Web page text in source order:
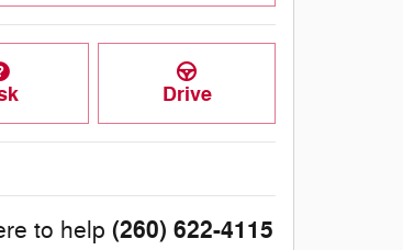
Drive
to help (260) 622-4115